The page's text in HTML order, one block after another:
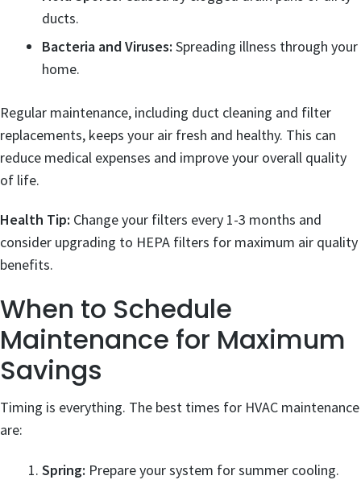
ducts.
Bacteria and Viruses: Spreading illness through your
home.
Regular maintenance, including duct cleaning and filter
replacements, keeps your air fresh and healthy. This can
reduce medical expenses and improve your overall quality
of life.
Health Tip: Change your filters every 1-3 months and
consider upgrading to HEPA filters for maximum air quality
benefits.
When to Schedule
Maintenance for Maximum
Savings
Timing is everything. The best times for HVAC maintenance
are:
Spring: Prepare your system for summer cooling.